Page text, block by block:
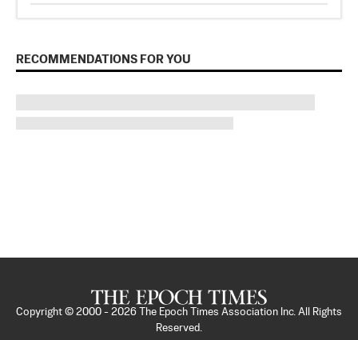
RECOMMENDATIONS FOR YOU
Copyright © 2000 - 2026
The Epoch Times Association Inc. All Rights
Reserved.